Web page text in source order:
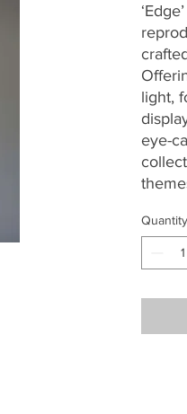
light,
eye-
Quantity